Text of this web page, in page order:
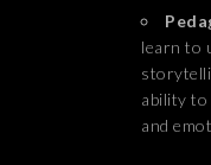
learn to
ability to
and